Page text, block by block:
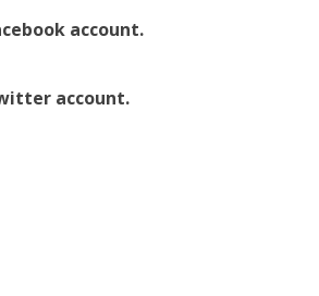
account.
account.